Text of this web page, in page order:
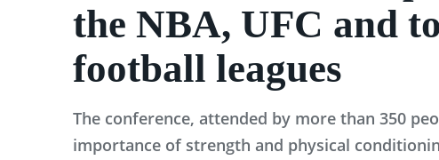
the NBA, UFC and
football leagues
The conference, attended by more than 350
importance of strength and physical